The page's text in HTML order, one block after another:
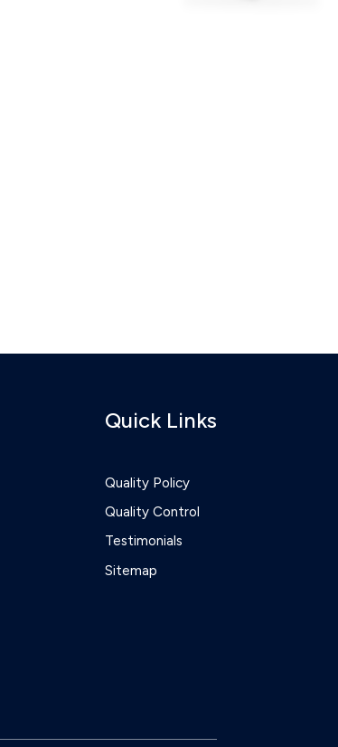
Quick Links
Quality Policy
Quality Control
Testimonials
Sitemap